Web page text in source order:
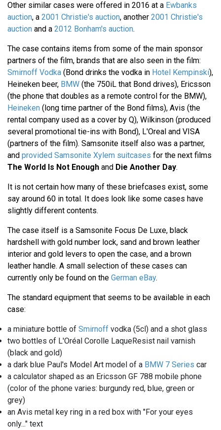
Other similar cases were offered in 2016 at a Ewbanks
auction, a 2001 Christie's auction, another 2001 Christie's
auction and a 2012 Bonham's auction.
The case contains items from some of the main sponsor
partners of the film, brands that are also seen in the film:
Smirnoff Vodka (Bond drinks the vodka in Hotel Kempinski),
Heineken beer, BMW (the 750iL that Bond drives), Ericsson
(the phone that doubles as a remote control for the BMW),
Heineken (long time partner of the Bond films), Avis (the
rental company used as a cover by Q), Wilkinson (produced
several promotional tie-ins with Bond), L'Oreal and VISA
(partners of the film). Samsonite itself also was a partner,
and provided Samsonite Xylem suitcases for the next films
The World Is Not Enough and Die Another Day.
It is not certain how many of these briefcases exist, some
say around 60 in total. It does look like some cases have
slightly different contents.
The case itself is a Samsonite Focus De Luxe, black
hardshell with gold number lock, sand and brown leather
interior and gold levers to open the case, and a brown
leather handle. A small selection of these cases can
currently only be found on the German eBay.
The standard equipment that seems to be available in each
case:
a miniature bottle of Smirnoff vodka (5cl) and a shot glass
two bottles of L'Oréal Corolle LaqueResist nail varnish
(black and gold)
a dark blue Paul's Model Art model of a BMW 7 Series car
a calculator shaped as an Ericsson GF 788 mobile phone
(color of the phone varies: burgundy red, blue, green or
grey)
an Avis metal key ring in a red box with "For your eyes
only..." text